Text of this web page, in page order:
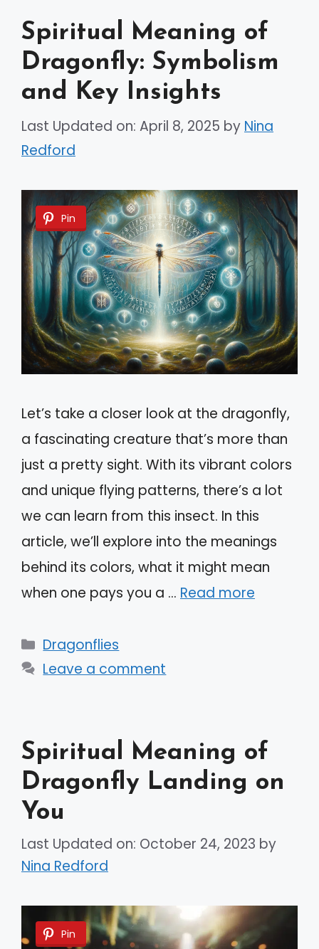
Spiritual Meaning of
Dragonfly: Symbolism
and Key Insights
Last Updated on: April 8, 2025 by Nina
Redford
Pin
Let’s take a closer look at the dragonfly,
a fascinating creature that’s more than
just a pretty sight. With its vibrant colors
and unique flying patterns, there’s a lot
we can learn from this insect. In this
article, we’ll explore into the meanings
behind its colors, what it might mean
when one pays you a … Read more
Categories
Dragonflies
Leave a comment
Spiritual Meaning of
Dragonfly Landing on
You
Last Updated on: October 24, 2023 by
Nina Redford
Pin